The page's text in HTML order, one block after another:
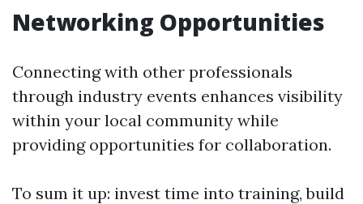
Networking Opportunities
Connecting with other professionals
through industry events enhances visibility
within your local community while
providing opportunities for collaboration.
To sum it up: invest time into training, build